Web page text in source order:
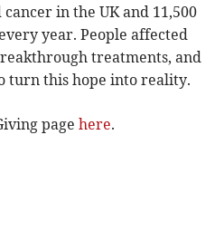
in the UK and 11,500
year. People affected
treatments, and
turn this hope into reality.
pagehere.